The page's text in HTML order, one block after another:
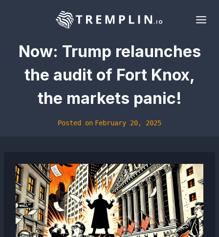
Now: Trump relaunches
the audit of Fort Knox,
the markets panic!
Posted on February 20, 2025